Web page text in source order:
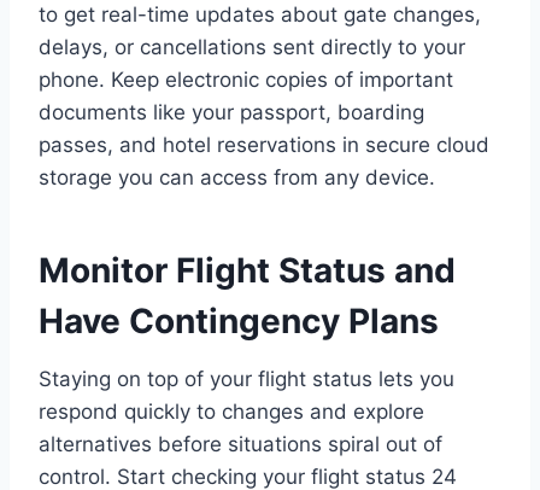
to get real-time updates about gate changes,
delays, or cancellations sent directly to your
phone. Keep electronic copies of important
documents like your passport, boarding
passes, and hotel reservations in secure cloud
storage you can access from any device.
Monitor Flight Status and
Have Contingency Plans
Staying on top of your flight status lets you
respond quickly to changes and explore
alternatives before situations spiral out of
control. Start checking your flight status 24